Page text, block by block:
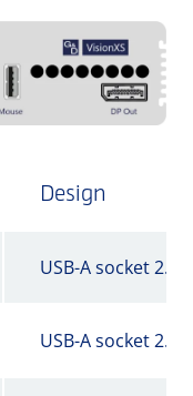
Design
USB-A socket 2.0
USB-A socket 2.0